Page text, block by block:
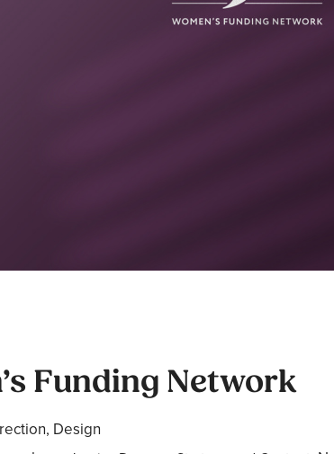
Funding Network
Design